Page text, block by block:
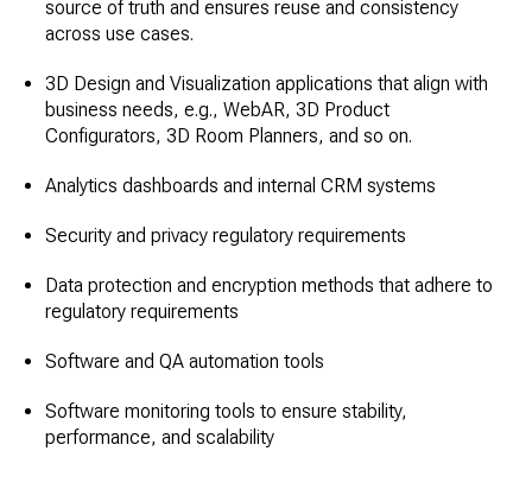
source of truth and ensures reuse and consistency
across use cases.
3D Design and Visualization applications that align with
business needs, e.g., WebAR, 3D Product
Configurators, 3D Room Planners, and so on.
Analytics dashboards and internal CRM systems
Security and privacy regulatory requirements
Data protection and encryption methods that adhere to
regulatory requirements
Software and QA automation tools
Software monitoring tools to ensure stability,
performance, and scalability